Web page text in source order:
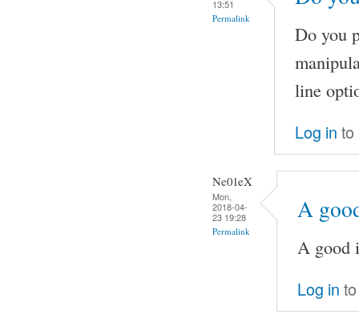
13:51
Permalink
Do you
line
Log in to
Ne01eX
Mon,
2018-04-
23 19:28
Permalink
A
A good
Log in